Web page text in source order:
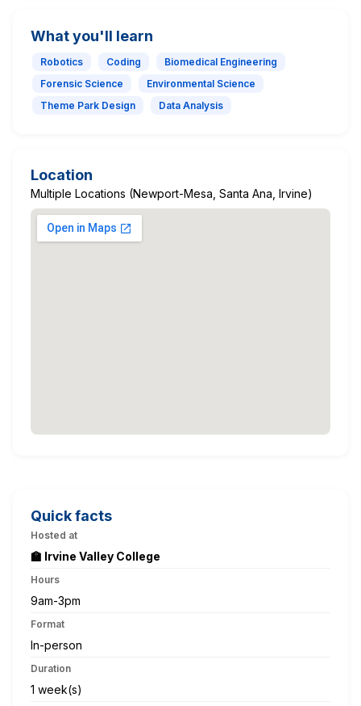
What you'll learn
Robotics Coding
Biomedical Engineering
Forensic Science
Environmental Science
Theme Park Design
Data Analysis
Location
Multiple Locations (Newport-Mesa, Santa Ana, Irvine)
Quick facts
Hosted at
🏫 Irvine Valley College
Hours
9am-3pm
Format
In-person
Duration
1 week(s)